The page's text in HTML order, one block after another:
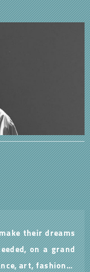
their dreams
on a grand
art, fashion…